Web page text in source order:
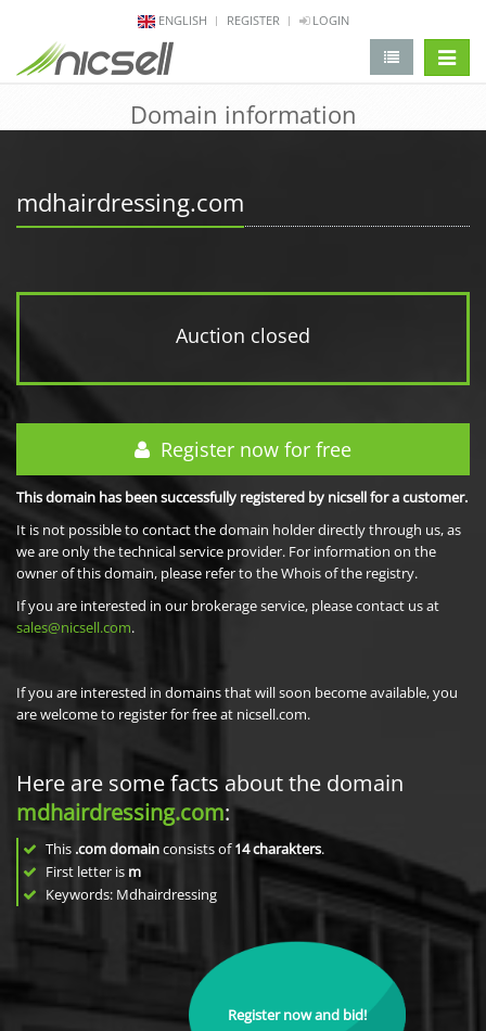
ENGLISH REGISTER LOGIN
Domain information
mdhairdressing.com
Auction closed
Register now for free
This domain has been successfully registered by nicsell for a customer.
It is not possible to contact the domain holder directly through us, as
we are only the technical service provider. For information on the
owner of this domain, please refer to the Whois of the registry.
If you are interested in our brokerage service, please contact us at
sales@nicsell.com.
If you are interested in domains that will soon become available, you
are welcome to register for free at nicsell.com.
Here are some facts about the domain
mdhairdressing.com:
This .com domainconsists of14charakters.
First letter is m
Keywords: Mdhairdressing
Register now and bid!